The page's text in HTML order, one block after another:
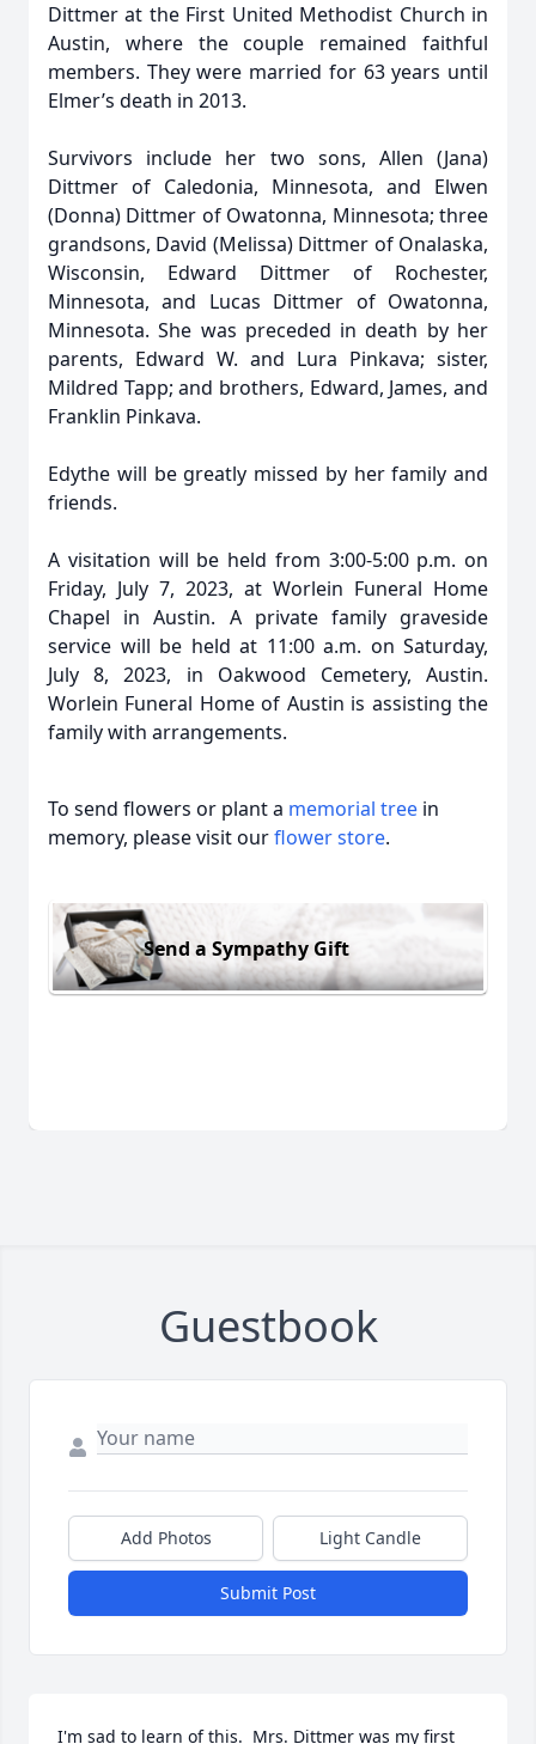
Dittmer at the First United Methodist Church in
Austin, where the couple remained faithful
members. They were married for 63 years until
Elmer’s death in 2013.
Survivors include her two sons, Allen (Jana)
Dittmer of Caledonia, Minnesota, and Elwen
(Donna) Dittmer of Owatonna, Minnesota; three
grandsons, David (Melissa) Dittmer of Onalaska,
Wisconsin, Edward Dittmer of Rochester,
Minnesota, and Lucas Dittmer of Owatonna,
Minnesota. She was preceded in death by her
parents, Edward W. and Lura Pinkava; sister,
Mildred Tapp; and brothers, Edward, James, and
Franklin Pinkava.
Edythe will be greatly missed by her family and
friends.
A visitation will be held from 3:00-5:00 p.m. on
Friday, July 7, 2023, at Worlein Funeral Home
Chapel in Austin. A private family graveside
service will be held at 11:00 a.m. on Saturday,
July 8, 2023, in Oakwood Cemetery, Austin.
Worlein Funeral Home of Austin is assisting the
family with arrangements.
To send flowers or plant a memorial tree in
memory, please visit ourflower store.
Send a Sympathy Gift
Guestbook
Add Photos Light Candle
Submit Post
I'm sad to learn of this.  Mrs. Dittmer was my first